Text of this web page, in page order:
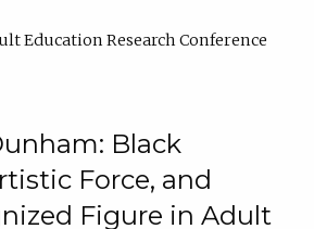
Education Research Conference
Black
Force, and
Figure in Adult